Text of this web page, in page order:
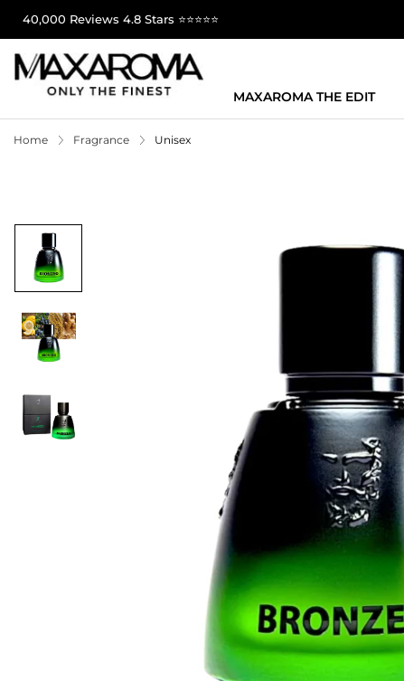
40,000 Reviews 4.8 Stars ⭐⭐⭐⭐⭐
MAXAROMA THE EDIT
Home Fragrance Unisex